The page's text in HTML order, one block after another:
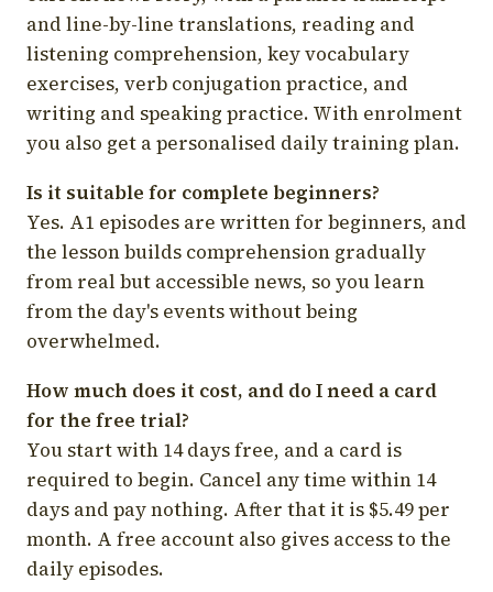
and line-by-line translations, reading and
listening comprehension, key vocabulary
exercises, verb conjugation practice, and
writing and speaking practice. With enrolment
you also get a personalised daily training plan.
Is it suitable for complete beginners?
Yes. A1 episodes are written for beginners, and
the lesson builds comprehension gradually
from real but accessible news, so you learn
from the day's events without being
overwhelmed.
How much does it cost, and do I need a card
for the free trial?
You start with 14 days free, and a card is
required to begin. Cancel any time within 14
days and pay nothing. After that it is $5.49 per
month. A free account also gives access to the
daily episodes.